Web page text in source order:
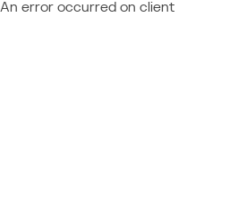
An error occurred on client